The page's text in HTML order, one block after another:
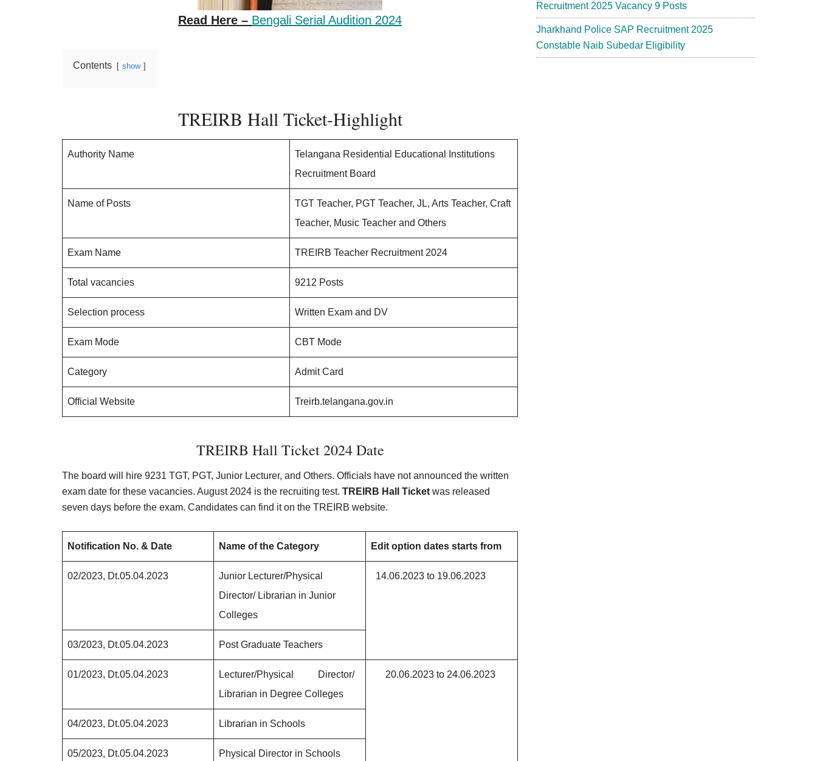
Read Here – Bengali Serial Audition 2024
Contents show
TREIRB Hall Ticket-Highlight
Authority Name
Telangana Residential Educational Institutions
Recruitment Board
Name of Posts
TGT Teacher, PGT Teacher, JL, Arts Teacher, Craft
Teacher, Music Teacher and Others
Exam Name TREIRB Teacher Recruitment 2024
Total vacancies 9212 Posts
Selection process Written Exam and DV
Exam Mode CBT Mode
Category Admit Card
Official Website Treirb.telangana.gov.in
TREIRB Hall Ticket 2024 Date
The board will hire 9231 TGT, PGT, Junior Lecturer, and Others. Officials have not announced the written
exam date for these vacancies. August 2024 is the recruiting test. TREIRB Hall Ticket was released
seven days before the exam. Candidates can find it on the TREIRB website.
Notification No. & Date Name of the Category Edit option dates starts from
02/2023, Dt.05.04.2023
Junior Lecturer/Physical
Director/ Librarian in Junior
Colleges
14.06.2023 to 19.06.2023
03/2023, Dt.05.04.2023 Post Graduate Teachers
01/2023, Dt.05.04.2023
Lecturer/Physical Director/
Librarian in Degree Colleges
20.06.2023 to 24.06.2023
04/2023, Dt.05.04.2023 Librarian in Schools
05/2023, Dt.05.04.2023 Physical Director in Schools
Recruitment 2025 Vacancy 9 Posts
Jharkhand Police SAP Recruitment 2025
Constable Naib Subedar Eligibility